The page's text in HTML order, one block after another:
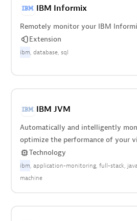
IBM Informix
Remotely monitor your IBM
Extension
ibm database sql
IBM JVM
Automatically and intelligently
optimize the performance of your
Technology
ibm application-monitoring full-stack
machine